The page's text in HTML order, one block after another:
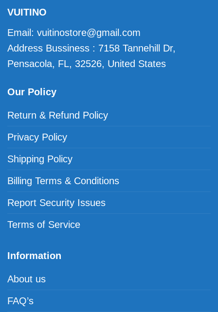
VUITINO
Email: vuitinostore@gmail.com
Address Bussiness : 7158 Tannehill Dr,
Pensacola, FL, 32526, United States
Our Policy
Return & Refund Policy
Privacy Policy
Shipping Policy
Billing Terms & Conditions
Report Security Issues
Terms of Service
Information
About us
FAQ’s